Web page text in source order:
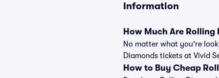
Information
How Much Are Rolling
No matter what you're
Diamonds tickets at Vivid
How to Buy Cheap